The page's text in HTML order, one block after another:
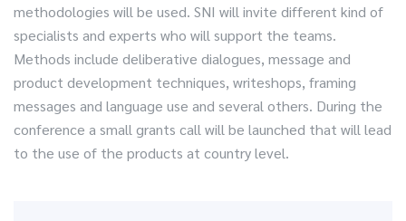
methodologies will be used. SNI will invite different kind of
specialists and experts who will support the teams.
Methods include deliberative dialogues, message and
product development techniques, writeshops, framing
messages and language use and several others. During the
conference a small grants call will be launched that will lead
to the use of the products at country level.